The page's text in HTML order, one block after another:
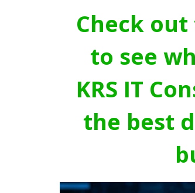
Check
to see
KRS IT
the best